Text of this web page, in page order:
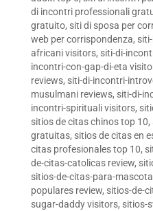
di incontri professionali
gratuito, siti di sposa per
web per corrispondenza,
africani visitors, siti-di-
incontri-con-gap-di-eta
reviews, siti-di-incontri-
musulmani reviews, siti-di-
incontri-spirituali visitors,
sitios de citas chinos top 10,
gratuitas, sitios de citas en
citas profesionales top 10,
de-citas-catolicas review,
sitios-de-citas-para-
populares review, sitios-de-
sugar-daddy visitors, sitios-